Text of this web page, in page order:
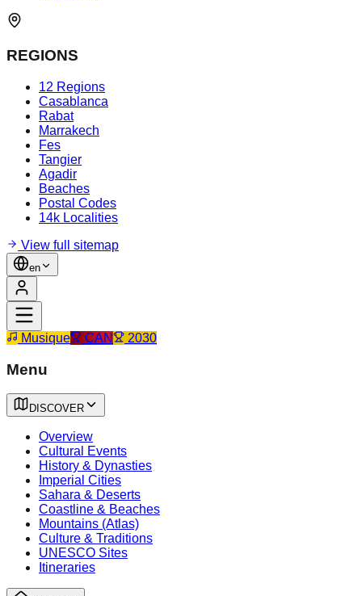
REGIONS
12 Regions
Casablanca
Rabat
Marrakech
Fes
Tangier
Agadir
Beaches
Postal Codes
14k Localities
View full sitemap
en
Musique CAN 2030
Menu
DISCOVER
Overview
Cultural Events
History & Dynasties
Imperial Cities
Sahara & Deserts
Coastline & Beaches
Mountains (Atlas)
Culture & Traditions
UNESCO Sites
Itineraries